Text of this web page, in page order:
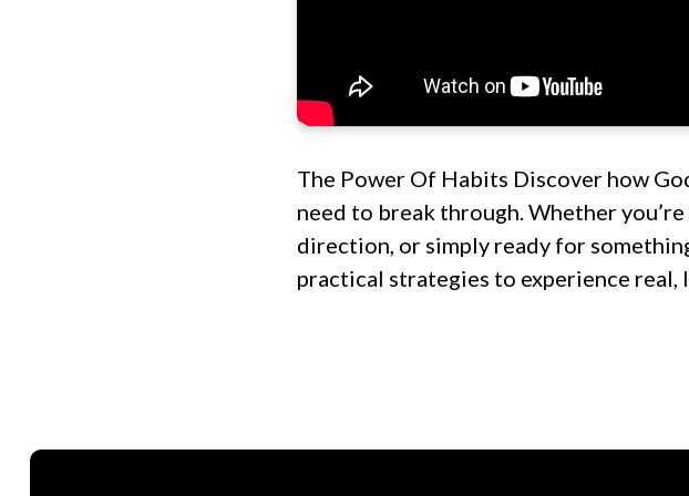
The Power Of Habits Discover how
need to break through. Whether
direction, or simply ready for
practical strategies to experience real,